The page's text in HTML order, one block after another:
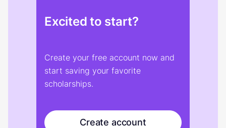
Excited to start?
Create your free account now and
start saving your favorite
scholarships.
Create account